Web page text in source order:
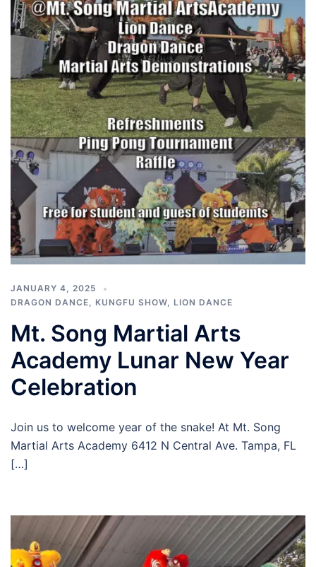
JANUARY 4, 2025
DRAGON DANCE, KUNGFU SHOW, LION DANCE
Mt. Song Martial Arts
Academy Lunar New Year
Celebration
Join us to welcome year of the snake! At Mt. Song
Martial Arts Academy 6412 N Central Ave. Tampa, FL
[…]